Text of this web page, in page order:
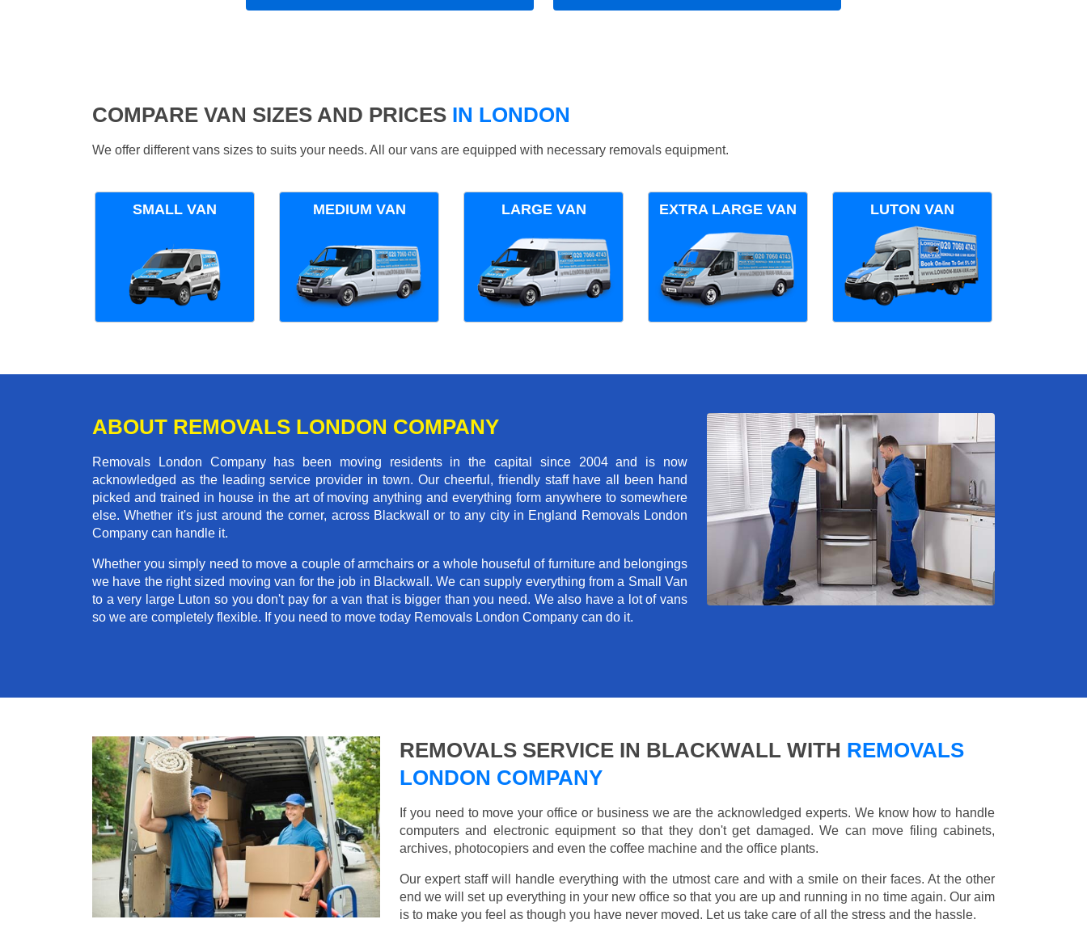
COMPARE VAN SIZES AND PRICES IN LONDON
We offer different vans sizes to suits your needs. All our vans are equipped with necessary removals equipment.
SMALL VAN MEDIUM VAN LARGE VAN EXTRA LARGE VAN LUTON VAN
ABOUT REMOVALS LONDON COMPANY
Removals London Company has been moving residents in the capital since 2004 and is now
acknowledged as the leading service provider in town. Our cheerful, friendly staff have all been hand
picked and trained in house in the art of moving anything and everything form anywhere to somewhere
else. Whether it's just around the corner, across Blackwall or to any city in England Removals London
Company can handle it.
Whether you simply need to move a couple of armchairs or a whole houseful of furniture and belongings
we have the right sized moving van for the job in Blackwall. We can supply everything from a Small Van
to a very large Luton so you don't pay for a van that is bigger than you need. We also have a lot of vans
so we are completely flexible. If you need to move today Removals London Company can do it.
REMOVALS SERVICE IN BLACKWALL WITH REMOVALS
LONDON COMPANY
If you need to move your office or business we are the acknowledged experts. We know how to handle
computers and electronic equipment so that they don't get damaged. We can move filing cabinets,
archives, photocopiers and even the coffee machine and the office plants.
Our expert staff will handle everything with the utmost care and with a smile on their faces. At the other
end we will set up everything in your new office so that you are up and running in no time again. Our aim
is to make you feel as though you have never moved. Let us take care of all the stress and the hassle.